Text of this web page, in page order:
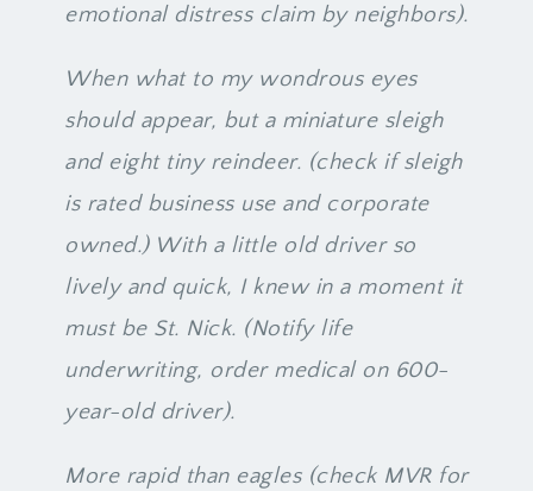
emotional distress claim by neighbors).
When what to my wondrous eyes
should appear, but a miniature sleigh
and eight tiny reindeer. (check if sleigh
is rated business use and corporate
owned.) With a little old driver so
lively and quick, I knew in a moment it
must be St. Nick. (Notify life
underwriting, order medical on 600-
year-old driver).
More rapid than eagles (check MVR for